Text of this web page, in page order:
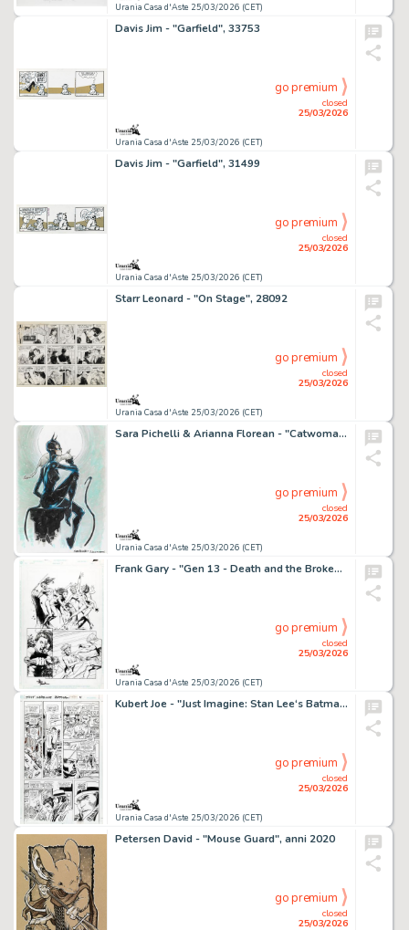
Urania Casa d'Aste 25/03/2026 (CET)
Davis Jim - "Garfield", 33753
Urania Casa d'Aste 25/03/2026 (CET)
closed
25/03/2026
go premium
Davis Jim - "Garfield", 31499
Urania Casa d'Aste 25/03/2026 (CET)
closed
25/03/2026
go premium
Starr Leonard - "On Stage", 28092
Urania Casa d'Aste 25/03/2026 (CET)
closed
25/03/2026
go premium
Sara Pichelli & Arianna Florean - "Catwoman", anni 2020
Urania Casa d'Aste 25/03/2026 (CET)
closed
25/03/2026
go premium
Frank Gary - "Gen 13 - Death and the Broken Promise", 1995
Urania Casa d'Aste 25/03/2026 (CET)
closed
25/03/2026
go premium
Kubert Joe - "Just Imagine: Stan Lee‘s Batman", 2001
Urania Casa d'Aste 25/03/2026 (CET)
closed
25/03/2026
go premium
Petersen David - "Mouse Guard", anni 2020
closed
25/03/2026
go premium